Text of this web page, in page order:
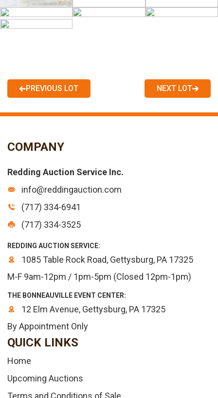
PREVIOUS LOT NEXT LOT
COMPANY
Redding Auction Service Inc.
info@reddingauction.com
(717) 334-6941
(717) 334-3525
REDDING AUCTION SERVICE:
1085 Table Rock Road, Gettysburg, PA 17325
M-F 9am-12pm / 1pm-5pm (Closed 12pm-1pm)
THE BONNEAUVILLE EVENT CENTER:
12 Elm Avenue, Gettysburg, PA 17325
By Appointment Only
QUICK LINKS
Home
Upcoming Auctions
Terms and Conditions of Sale